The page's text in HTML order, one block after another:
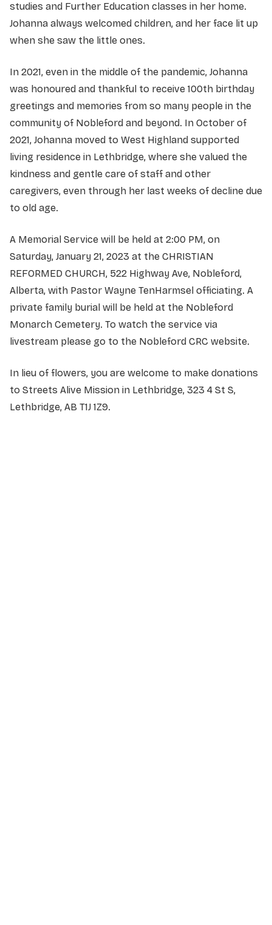
studies and Further Education classes in her home.
Johanna always welcomed children, and her face lit up
when she saw the little ones.
In 2021, even in the middle of the pandemic, Johanna
was honoured and thankful to receive 100th birthday
greetings and memories from so many people in the
community of Nobleford and beyond. In October of
2021, Johanna moved to West Highland supported
living residence in Lethbridge, where she valued the
kindness and gentle care of staff and other
caregivers, even through her last weeks of decline due
to old age.
A Memorial Service will be held at 2:00 PM, on
Saturday, January 21, 2023 at the CHRISTIAN
REFORMED CHURCH, 522 Highway Ave, Nobleford,
Alberta, with Pastor Wayne TenHarmsel officiating. A
private family burial will be held at the Nobleford
Monarch Cemetery. To watch the service via
livestream please go to the Nobleford CRC website.
In lieu of flowers, you are welcome to make donations
to Streets Alive Mission in Lethbridge, 323 4 St S,
Lethbridge, AB T1J 1Z9.